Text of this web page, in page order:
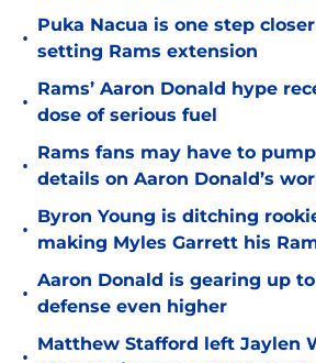
•
Puka Nacua is one step
setting Rams extension
•
Rams’ Aaron Donald hype
dose of serious fuel
•
Rams fans may have to
details on Aaron Donald’s
•
Byron Young is ditching
making Myles Garrett his
•
Aaron Donald is gearing up
defense even higher
•
Matthew Stafford left Jaylen